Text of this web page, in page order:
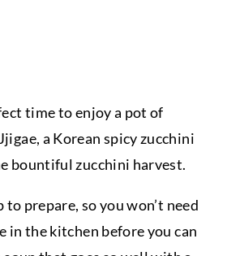
time to enjoy a pot of
a Korean spicy zucchini
bountiful zucchini harvest.
to prepare, so you won’t need
in the kitchen before you can